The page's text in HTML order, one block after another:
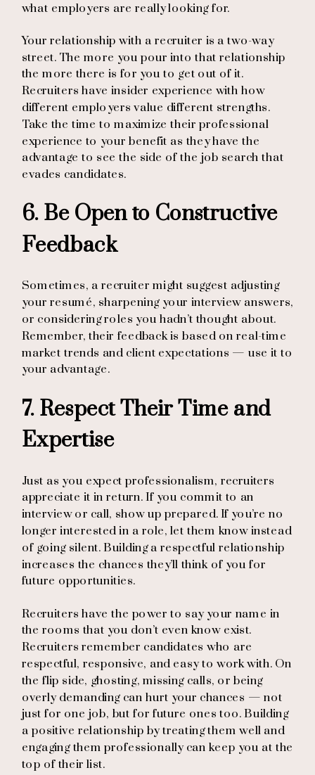
what employers are really looking for.
Your relationship with a recruiter is a two-way
street. The more you pour into that relationship
the more there is for you to get out of it.
Recruiters have insider experience with how
different employers value different strengths.
Take the time to maximize their professional
experience to your benefit as they have the
advantage to see the side of the job search that
evades candidates.
6. Be Open to Constructive
Feedback
Sometimes, a recruiter might suggest adjusting
your resumé, sharpening your interview answers,
or considering roles you hadn’t thought about.
Remember, their feedback is based on real-time
market trends and client expectations — use it to
your advantage.
7. Respect Their Time and
Expertise
Just as you expect professionalism, recruiters
appreciate it in return. If you commit to an
interview or call, show up prepared. If you’re no
longer interested in a role, let them know instead
of going silent. Building a respectful relationship
increases the chances they’ll think of you for
future opportunities.
Recruiters have the power to say your name in
the rooms that you don’t even know exist.
Recruiters remember candidates who are
respectful, responsive, and easy to work with. On
the flip side, ghosting, missing calls, or being
overly demanding can hurt your chances — not
just for one job, but for future ones too. Building
a positive relationship by treating them well and
engaging them professionally can keep you at the
top of their list.